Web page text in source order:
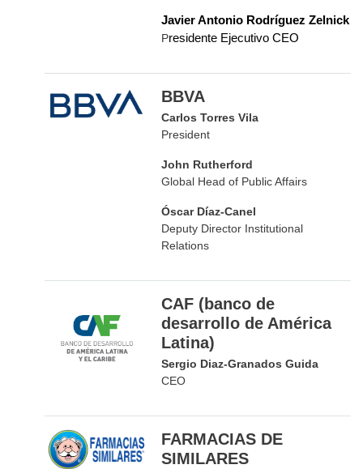
Javier Antonio Rodríguez Zelnick
Presidente Ejecutivo CEO
BBVA
Carlos Torres Vila
President
John Rutherford
Global Head of Public Affairs
Óscar Díaz-Canel
Deputy Director Institutional
Relations
CAF (banco de
desarrollo de América
Latina)
Sergio Diaz-Granados Guida
CEO
FARMACIAS DE
SIMILARES